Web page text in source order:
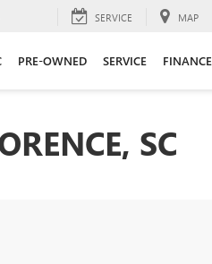
SERVICE MAP
PRE-OWNED SERVICE FINANCE
SC